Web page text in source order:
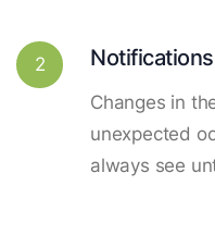
2 Notifications
Changes in
unexpected
always see